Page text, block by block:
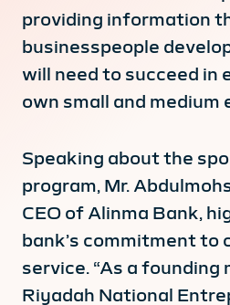
providing information
businesspeople
will need to succeed in
own small and medium
Speaking about the
program, Mr.
CEO of Alinma Bank,
bank’s commitment to
service. “As a founding
Riyadah National